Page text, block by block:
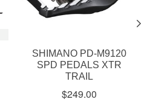
SHIMANO PD-M9120
SPD PEDALS XTR
TRAIL
$249.00